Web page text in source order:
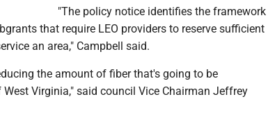
"The policy notice identifies the framework
that require LEO providers to reserve sufficient
an area," Campbell said.
the amount of fiber that's going to be
Virginia," said council Vice Chairman Jeffrey